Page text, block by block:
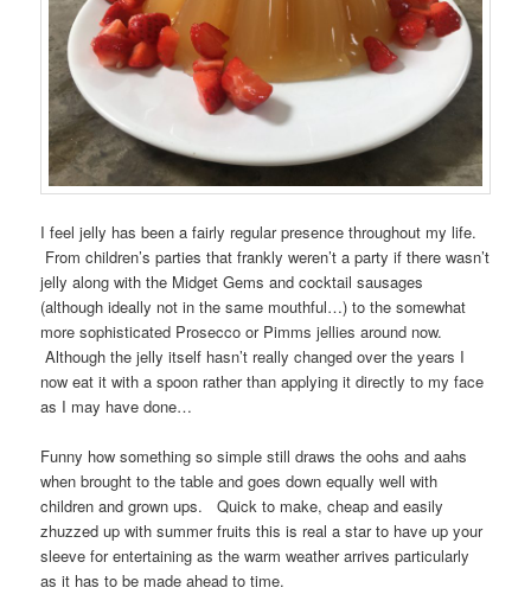
I feel jelly has been a fairly regular presence throughout my life.
From children’s parties that frankly weren’t a party if there wasn’t
jelly along with the Midget Gems and cocktail sausages
(although ideally not in the same mouthful…) to the somewhat
more sophisticated Prosecco or Pimms jellies around now.
Although the jelly itself hasn’t really changed over the years I
now eat it with a spoon rather than applying it directly to my face
as I may have done…
Funny how something so simple still draws the oohs and aahs
when brought to the table and goes down equally well with
children and grown ups. Quick to make, cheap and easily
zhuzzed up with summer fruits this is real a star to have up your
sleeve for entertaining as the warm weather arrives particularly
as it has to be made ahead to time.